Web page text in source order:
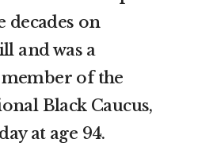
decades on
and was a
of the
Black Caucus,
at age 94.